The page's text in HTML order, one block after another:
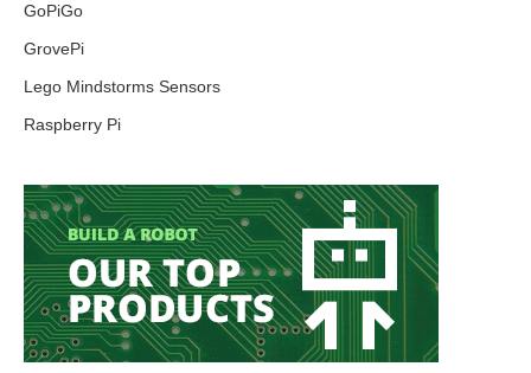
GoPiGo
GrovePi
Lego Mindstorms Sensors
Raspberry Pi